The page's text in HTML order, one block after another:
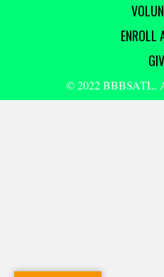
ENROLL
© 2022 BBBSATL.